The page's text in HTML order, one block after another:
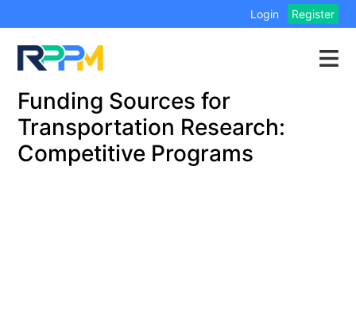
Login Register
Funding Sources for
Transportation Research:
Competitive Programs